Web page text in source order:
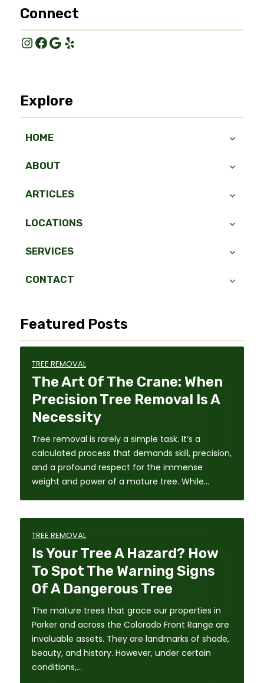
Connect
Instagram
Facebook
Google
Yelp
Explore
HOME
ABOUT
ARTICLES
LOCATIONS
SERVICES
CONTACT
Featured Posts
TREE REMOVAL
The Art Of The Crane: When
Precision Tree Removal Is A
Necessity
Tree removal is rarely a simple task. It’s a
calculated process that demands skill, precision,
and a profound respect for the immense
weight and power of a mature tree. While…
TREE REMOVAL
Is Your Tree A Hazard? How
To Spot The Warning Signs
Of A Dangerous Tree
The mature trees that grace our properties in
Parker and across the Colorado Front Range are
invaluable assets. They are landmarks of shade,
beauty, and history. However, under certain
conditions,…